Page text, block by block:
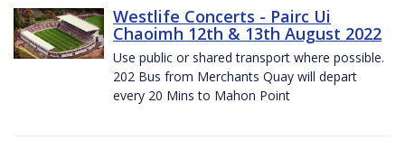
Westlife Concerts - Pairc Ui
Chaoimh 12th & 13th August 2022
Use public or shared transport where possible.
202 Bus from Merchants Quay will depart
every 20 Mins to Mahon Point